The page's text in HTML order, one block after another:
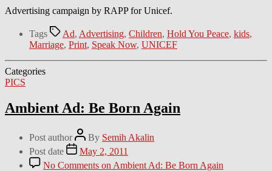
Advertising campaign by RAPP for Unicef.
Tags Ad, Advertising, Children, Hold You Peace, kids,
Marriage, Print, Speak Now, UNICEF
Categories
PICS
Ambient Ad: Be Born Again
Post author By Semih Akalin
Post date
May 2, 2011
No Comments on Ambient Ad: Be Born Again